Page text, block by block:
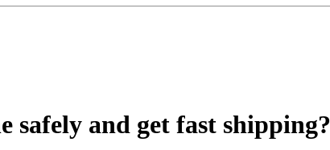
safely and get fast shipping?